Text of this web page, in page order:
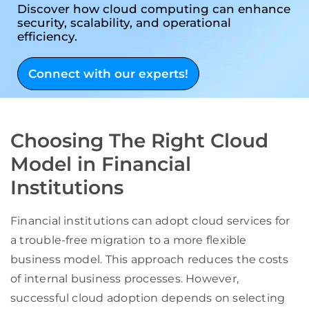
Discover how cloud computing can enhance
security, scalability, and operational
efficiency.
Connect with our experts!
Choosing The Right Cloud
Model in Financial
Institutions
Financial institutions can adopt cloud services for
a trouble-free migration to a more flexible
business model. This approach reduces the costs
of internal business processes. However,
successful cloud adoption depends on selecting